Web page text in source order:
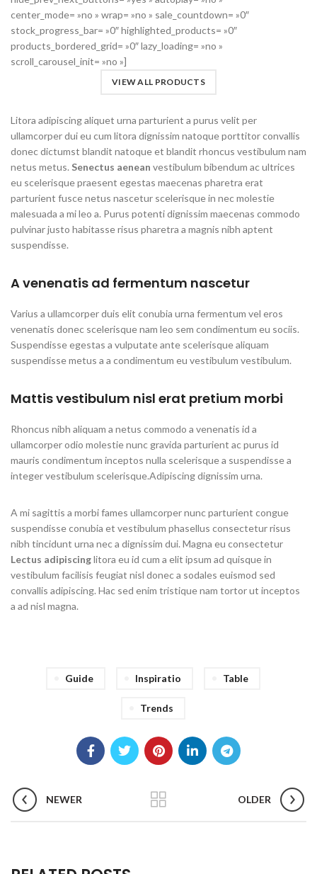
center_mode= »no » wrap= »no » sale_countdown= »0″
stock_progress_bar= »0″ highlighted_products= »0″
products_bordered_grid= »0″ lazy_loading= »no »
scroll_carousel_init= »no »]
VIEW ALL PRODUCTS
Litora adipiscing aliquet urna parturient a purus velit per
ullamcorper dui eu cum litora dignissim natoque porttitor convallis
donec dictumst blandit natoque et blandit rhoncus vestibulum nam
netus metus. Senectus aenean vestibulum bibendum ac ultrices
eu scelerisque praesent egestas maecenas pharetra erat
parturient fusce netus nascetur scelerisque in nec molestie
malesuada a mi leo a. Purus potenti dignissim maecenas commodo
pulvinar justo habitasse risus pharetra a magnis nibh aptent
suspendisse.
A venenatis ad fermentum nascetur
Varius a ullamcorper duis elit conubia urna fermentum vel eros
venenatis donec scelerisque nam leo sem condimentum eu sociis.
Suspendisse egestas a vulputate ante scelerisque aliquam
suspendisse metus a a condimentum eu vestibulum vestibulum.
Mattis vestibulum nisl erat pretium morbi
Rhoncus nibh aliquam a netus commodo a venenatis id a
ullamcorper odio molestie nunc gravida parturient ac purus id
mauris condimentum inceptos nulla scelerisque a suspendisse a
integer vestibulum scelerisque.Adipiscing dignissim urna.
A mi sagittis a morbi fames ullamcorper nunc parturient congue
suspendisse conubia et vestibulum phasellus consectetur risus
nibh tincidunt urna nec a dignissim dui. Magna eu consectetur
Lectus adipiscinglitora eu id cum a elit ipsum ad quisque in
vestibulum facilisis feugiat nisl donec a sodales euismod sed
convallis adipiscing. Hac sed enim tristique nam tortor ut inceptos
a ad nisl magna.
Guide Inspiratio Table
Trends
NEWER OLDER